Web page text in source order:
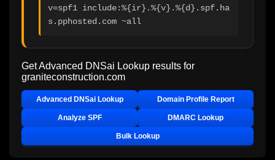
v=spf1 include:%{ir}.%{v}.%{d}.spf.ha
s.pphosted.com ~all
Get Advanced DNSai Lookup results for
graniteconstruction.com
Advanced DNSai Lookup Domain Profile Report
Analyze SPF DMARC Lookup
Bulk Lookup